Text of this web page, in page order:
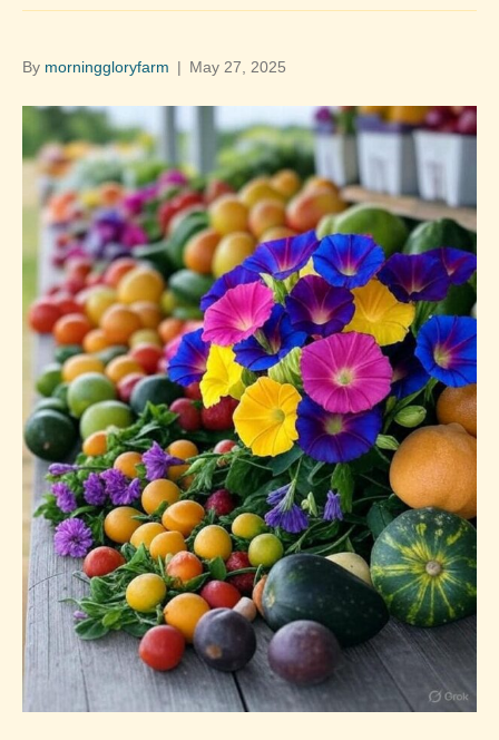
By morninggloryfarm | May 27, 2025